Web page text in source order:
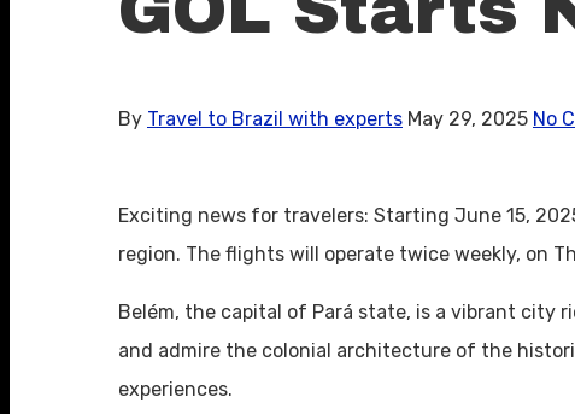
By Travel to Brazil with experts May 29, 2025 No
Exciting news for travelers: Starting June 15,
region. The flights will operate twice weekly, on
Belém, the capital of Pará state, is a vibrant city
and admire the colonial architecture of the
experiences.